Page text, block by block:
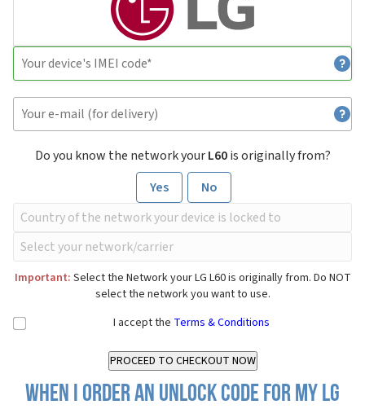
Do you know the network yourL60is originally from?
Yes
No
Important: Select the Network your LG L60 is originally from. Do NOT
select the network you want to use.
I accept the Terms & Conditions
When I order an Unlock Code for my LG